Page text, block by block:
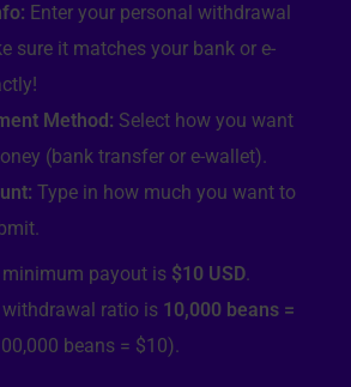
Enter your personal withdrawal
sure it matches your bank or e-
Method: Select how you want
(bank transfer or e-wallet).
Type in how much you want to
payout is $10 USD.
ratio is 10,000 beans =
beans = $10).